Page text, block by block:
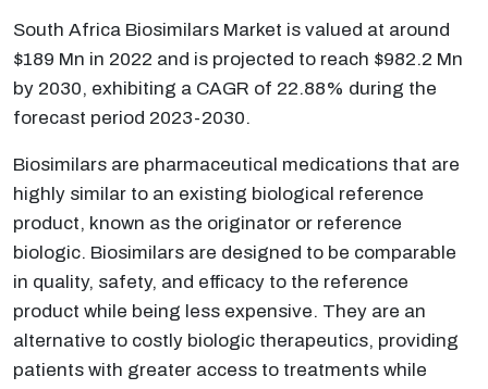
South Africa Biosimilars Market is valued at around
$189 Mn in 2022 and is projected to reach $982.2 Mn
by 2030, exhibiting a CAGR of 22.88% during the
forecast period 2023-2030.
Biosimilars are pharmaceutical medications that are
highly similar to an existing biological reference
product, known as the originator or reference
biologic. Biosimilars are designed to be comparable
in quality, safety, and efficacy to the reference
product while being less expensive. They are an
alternative to costly biologic therapeutics, providing
patients with greater access to treatments while